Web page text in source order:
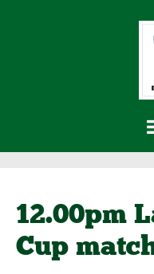
12.00pm
Cup